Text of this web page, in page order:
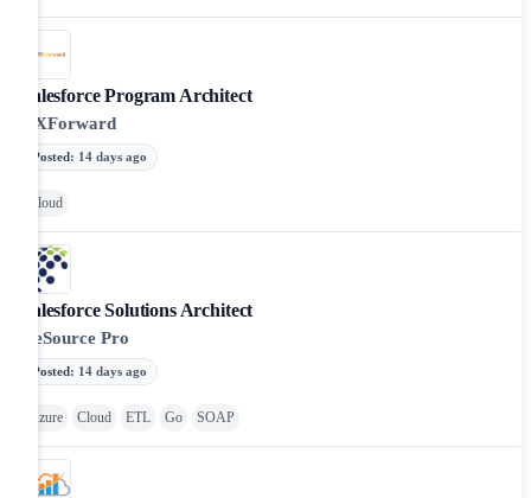
Salesforce Program Architect
VXForward
Posted: 14 days ago
Cloud
Salesforce Solutions Architect
ReSource Pro
Posted: 14 days ago
Azure Cloud ETL Go SOAP